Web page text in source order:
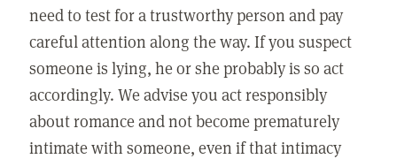
need to test for a trustworthy person and pay
careful attention along the way. If you suspect
someone is lying, he or she probably is so act
accordingly. We advise you act responsibly
about romance and not become prematurely
intimate with someone, even if that intimacy